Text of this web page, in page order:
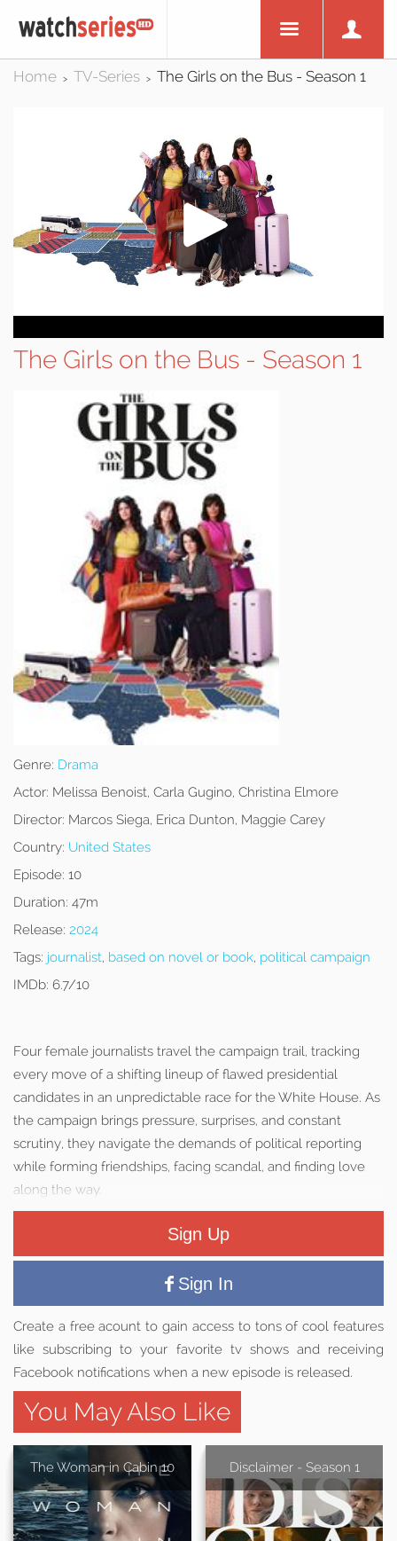
Home > TV-Series > The Girls on the Bus - Season 1
The Girls on the Bus - Season 1
Genre: Drama
Actor: Melissa Benoist, Carla Gugino, Christina Elmore
Director: Marcos Siega, Erica Dunton, Maggie Carey
Country: United States
Episode: 10
Duration: 47m
Release: 2024
Tags: journalist, based on novel or book, political campaign
IMDb: 6.7/10
Four female journalists travel the campaign trail, tracking
every move of a shifting lineup of flawed presidential
candidates in an unpredictable race for the White House. As
the campaign brings pressure, surprises, and constant
scrutiny, they navigate the demands of political reporting
while forming friendships, facing scandal, and finding love
along the way.
Sign Up
Sign In
Create a free acount to gain access to tons of cool features
like subscribing to your favorite tv shows and receiving
Facebook notifications when a new episode is released.
You May Also Like
The Woman in Cabin 10 Disclaimer - Season 1